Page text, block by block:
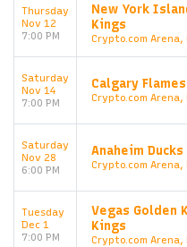
Thursday
Nov 12
7:00 PM
New York
Kings
Crypto.com Arena,
Saturday
Nov 14
7:00 PM
Calgary
Crypto.com Arena,
Saturday
Nov 28
6:00 PM
Anaheim
Crypto.com Arena,
Tuesday
Dec 1
7:00 PM
Vegas Golden
Kings
Crypto.com Arena,